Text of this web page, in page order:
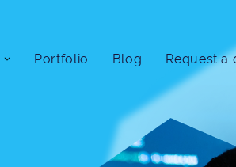
Portfolio Blog Request a